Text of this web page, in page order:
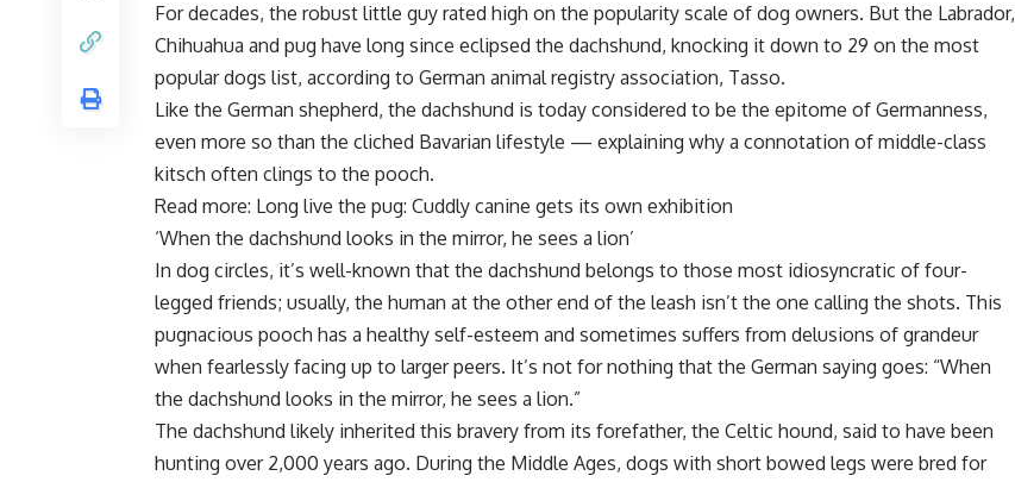
For decades, the robust little guy rated high on the popularity scale of dog owners. But the Labrador,
Chihuahua and pug have long since eclipsed the dachshund, knocking it down to 29 on the most
popular dogs list, according to German animal registry association, Tasso.
Like the German shepherd, the dachshund is today considered to be the epitome of Germanness,
even more so than the cliched Bavarian lifestyle — explaining why a connotation of middle-class
kitsch often clings to the pooch.
Read more: Long live the pug: Cuddly canine gets its own exhibition
‘When the dachshund looks in the mirror, he sees a lion’
In dog circles, it’s well-known that the dachshund belongs to those most idiosyncratic of four-
legged friends; usually, the human at the other end of the leash isn’t the one calling the shots. This
pugnacious pooch has a healthy self-esteem and sometimes suffers from delusions of grandeur
when fearlessly facing up to larger peers. It’s not for nothing that the German saying goes: “When
the dachshund looks in the mirror, he sees a lion.”
The dachshund likely inherited this bravery from its forefather, the Celtic hound, said to have been
hunting over 2,000 years ago. During the Middle Ages, dogs with short bowed legs were bred for